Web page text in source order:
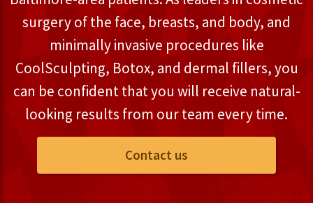
surgery of the face, breasts, and body, and
minimally invasive procedures like
CoolSculpting, Botox, and dermal fillers, you
can be confident that you will receive natural-
looking results from our team every time.
Contact us